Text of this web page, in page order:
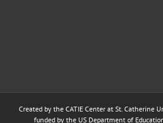
Created by the CATIE Centerat St. Catherine
funded by the US Department of